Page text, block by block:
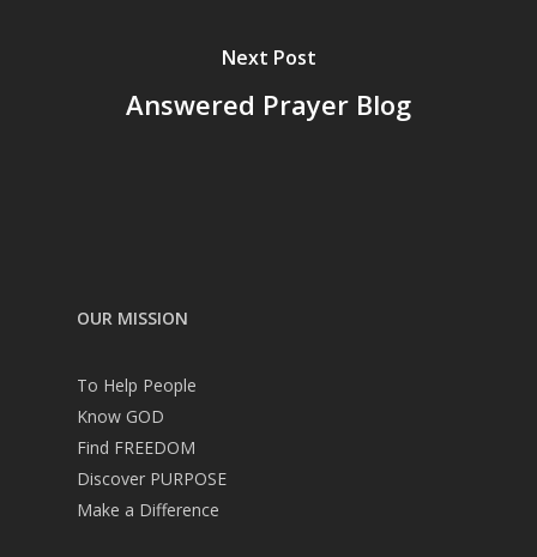
Next Post
Answered Prayer Blog
OUR MISSION
To Help People
Know GOD
Find FREEDOM
Discover PURPOSE
Make a Difference